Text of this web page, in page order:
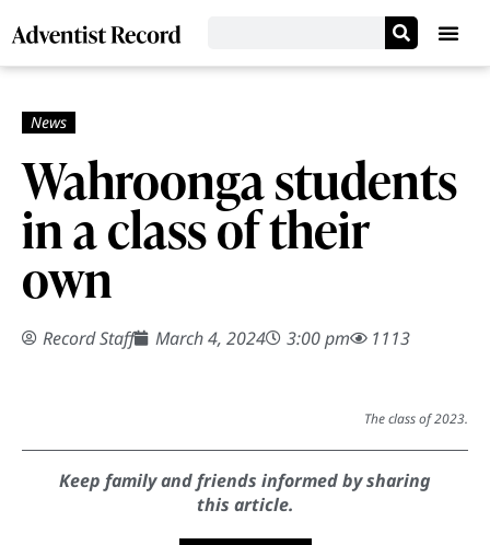
Wahroonga students
in a class of their
own
Record Staff March 4, 2024 3:00 pm 1113
The class of 2023.
Keep family and friends informed by sharing
this article.